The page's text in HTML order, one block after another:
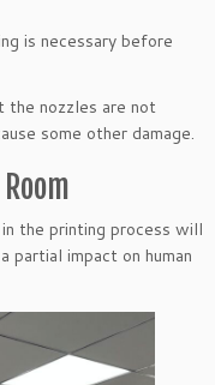
is necessary before
the nozzles are not
some other damage.
the printing process will
partial impact on human